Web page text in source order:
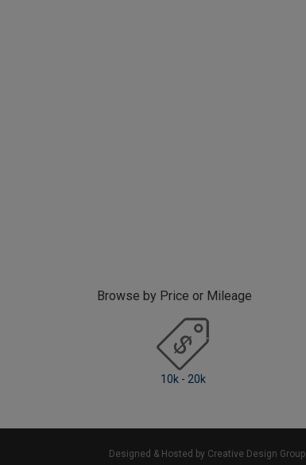
Browse by Price or Mileage
Designed & Hosted by Creative Design Group